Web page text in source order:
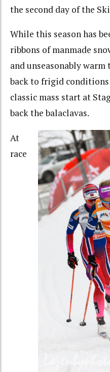
the second day of the
While this season has
ribbons of manmade
and unseasonably
back to frigid
classic mass start at
back the balaclavas.
At
race